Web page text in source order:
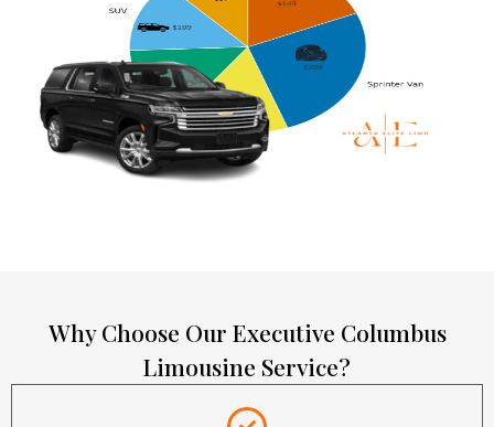
Why Choose Our Executive Columbus
Limousine Service?